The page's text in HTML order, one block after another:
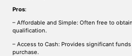
Pros:
– Affordable and Simple: Often free to
qualification.
– Access to Cash: Provides significant
purchase.